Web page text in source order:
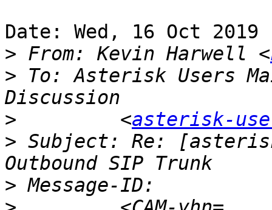
Date: Wed, 16 Oct 2019
> From: Kevin Harwell <
> To: Asterisk Users
>
         <
asterisk-
> Subject: Re:
>